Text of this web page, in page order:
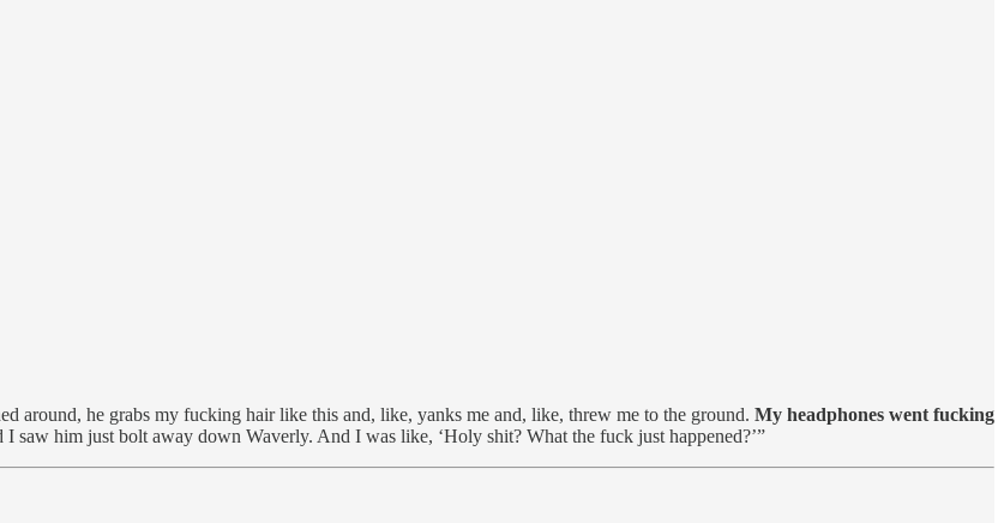
he grabs my fucking hair like this and, like, yanks me and, like, threw me to the ground. My headphones went fucking
saw him just bolt away down Waverly. And I was like, ‘Holy shit? What the fuck just happened?’”